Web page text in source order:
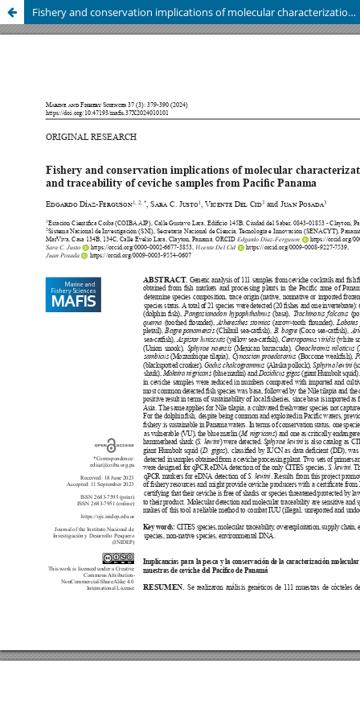
Fishery and conservation implications of molecular characterization and traceability of ceviche samples from Pacific Panama